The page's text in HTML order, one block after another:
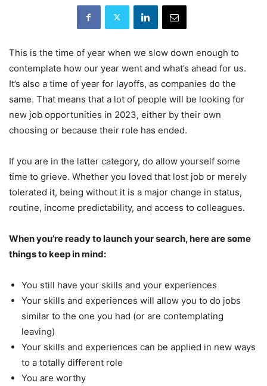
This is the time of year when we slow down enough to
contemplate how our year went and what’s ahead for us.
It’s also a time of year for layoffs, as companies do the
same. That means that a lot of people will be looking for
new job opportunities in 2023, either by their own
choosing or because their role has ended.
If you are in the latter category, do allow yourself some
time to grieve. Whether you loved that lost job or merely
tolerated it, being without it is a major change in status,
routine, income predictability, and access to colleagues.
When you’re ready to launch your search, here are some
things to keep in mind:
You still have your skills and your experiences
Your skills and experiences will allow you to do jobs
similar to the one you had (or are contemplating
leaving)
Your skills and experiences can be applied in new ways
to a totally different role
You are worthy